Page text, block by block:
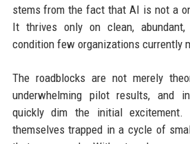
stems from the fact that AI is not a
It thrives only on clean, abundant,
condition few organizations currently
The roadblocks are not merely
underwhelming pilot results, and
quickly dim the initial excitement.
themselves trapped in a cycle of